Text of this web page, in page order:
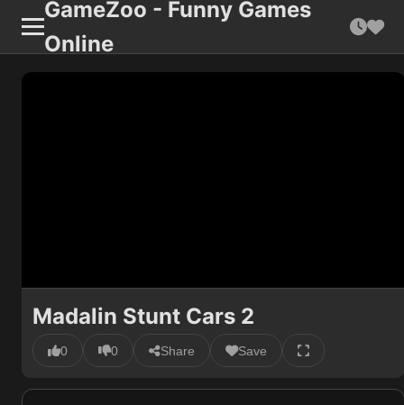
GameZoo - Funny Games
Online
Madalin Stunt Cars 2
0 0 Share Save